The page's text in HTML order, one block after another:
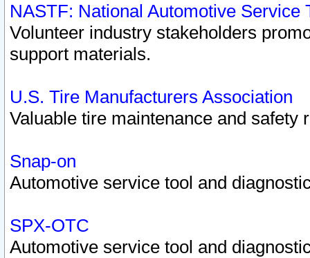
NASTF: National Automotive Service
Volunteer industry stakeholders
support materials.
U.S. Tire Manufacturers Association
Valuable tire maintenance and safety
Snap-on
Automotive service tool and
SPX-OTC
Automotive service tool and